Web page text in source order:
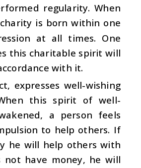
regularity. When
is born within one
at all times. One
this charitable spirit will
with it.
expresses well-wishing
this spirit of well-
a person feels
to help others. If
he will help others with
not have money, he will